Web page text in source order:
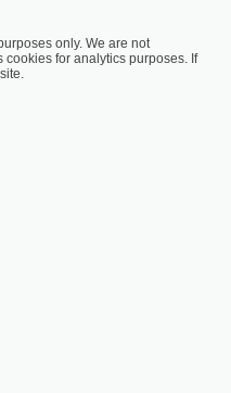
only. We are not
for analytics purposes. If